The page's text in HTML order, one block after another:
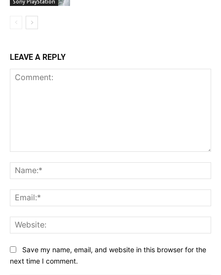
LEAVE A REPLY
Save my name, email, and website in this browser for the
next time I comment.